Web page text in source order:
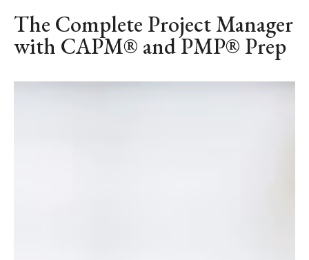
The Complete Project Manager
with CAPM® and PMP® Prep